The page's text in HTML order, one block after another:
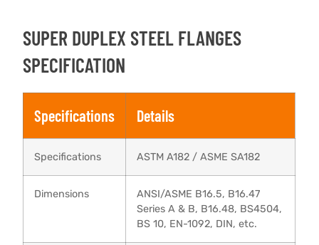
SUPER DUPLEX STEEL FLANGES
SPECIFICATION
Specifications Details
Specifications ASTM A182 / ASME SA182
Dimensions
ANSI/ASME B16.5, B16.47
Series A & B, B16.48, BS4504,
BS 10, EN-1092, DIN, etc.